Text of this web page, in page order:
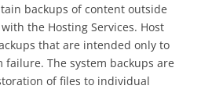
backups of content outside
the Hosting Services. Host
that are intended only to
failure. The system backups are
of files to individual